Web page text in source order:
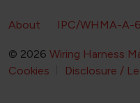
Footer Secondary
About IPC/WHMA-A-
© 2026 Wiring Harness
Footer Bottom
Cookies Disclosure /